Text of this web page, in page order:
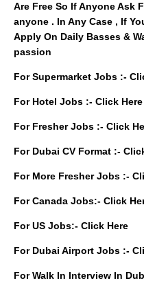
Are Free So If Anyone Ask
anyone . In Any Case , If
Apply On Daily Basses &
passion
For Supermarket Jobs :-
For Hotel Jobs :- Click Here
For Fresher Jobs :- Click
For Dubai CV Format :-
For More Fresher Jobs :-
For Canada Jobs:- Click
For US Jobs:- Click Here
For Dubai Airport Jobs :-
For Walk In Interview In